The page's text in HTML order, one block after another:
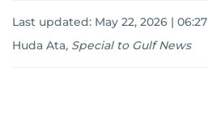
Last updated: May 22, 2026 | 06:27
Huda Ata, Special to Gulf News